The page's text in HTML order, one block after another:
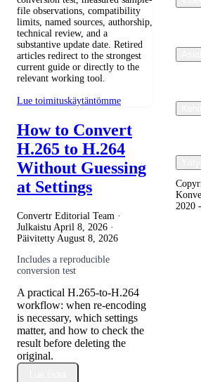
file observations, compatibility
limits, named sources, authorship,
technical review, and a
substantive update date. Retired
articles redirect to the strongest
current guide or directly to the
relevant working tool.
Lue toimituskäytäntömme
How to Convert
H.265 to H.264
Without Guessing
at Settings
Convertr Editorial Team ·
Julkaistu April 8, 2026 ·
Päivitetty August 8, 2026
Includes a reproducible
conversion test
A practical H.265-to-H.264
workflow: when re-encoding
is necessary, which settings
matter, and how to check the
result before deleting the
original.
2020